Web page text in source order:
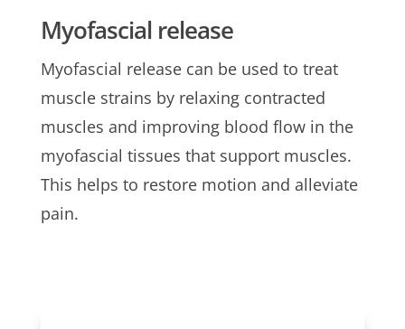
Myofascial release
Myofascial release can be used to treat
muscle strains by relaxing contracted
muscles and improving blood flow in the
myofascial tissues that support muscles.
This helps to restore motion and alleviate
pain.